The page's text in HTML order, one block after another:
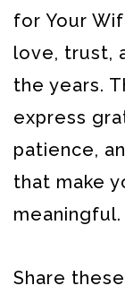
for Your
love, trust,
the years.
express
patience,
that make
meaningful.
Share